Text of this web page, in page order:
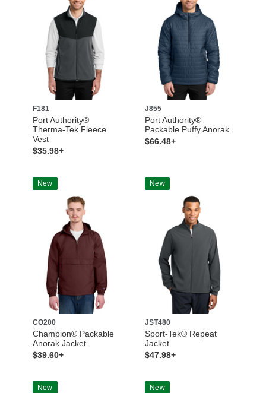
F181
Port Authority®
Therma-Tek Fleece
Vest
$35.98+
J855
Port Authority®
Packable Puffy Anorak
$66.48+
New
CO200
Champion® Packable
Anorak Jacket
$39.60+
New
JST480
Sport-Tek® Repeat
Jacket
$47.98+
New New